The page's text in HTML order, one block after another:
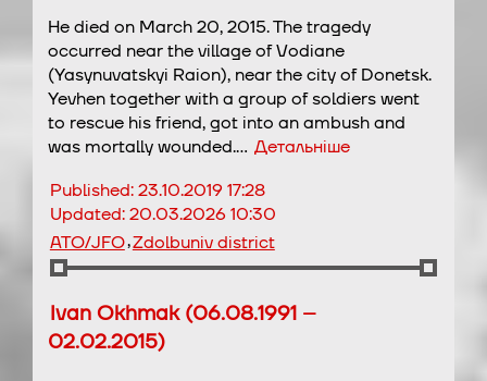
He died on March 20, 2015. The tragedy
occurred near the village of Vodiane
(Yasynuvatskyi Raion), near the city of Donetsk.
Yevhen together with a group of soldiers went
to rescue his friend, got into an ambush and
was mortally wounded.… Детальніше
Published:23.10.2019 17:28
Updated:20.03.2026 10:30
ATO/JFO,Zdolbuniv district
Ivan Okhmak (06.08.1991 –
02.02.2015)